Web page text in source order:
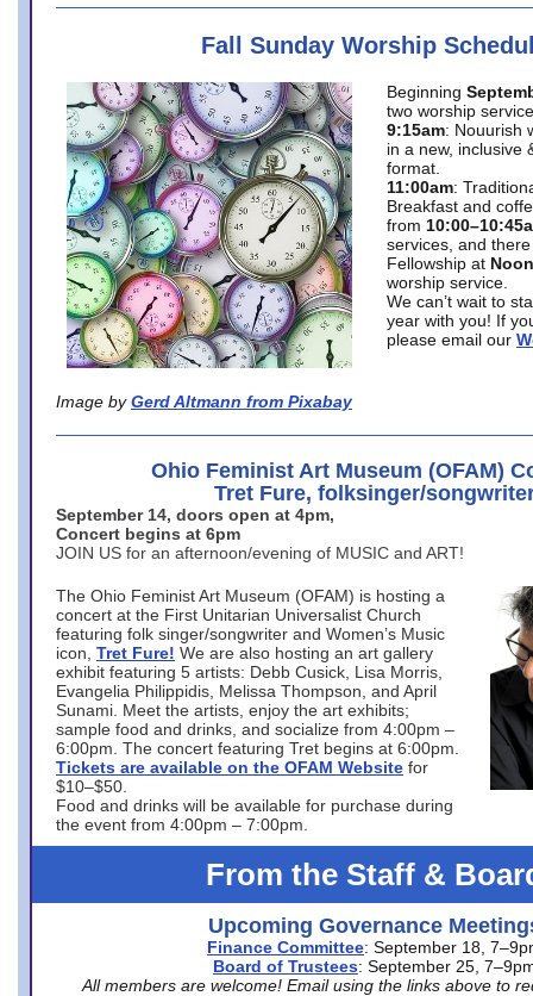
Fall Sunday Worship
Image by Gerd Altmann from Pixabay
Beginning
two worship
9:15am: Nouurish
in a new, inclusive
format.
11:00am:
Breakfast and
from
services, and
Fellowship at Noon
worship service.
We can’t wait to
year with you! If
please email our
Ohio Feminist Art Museum (OFAM)
Tret Fure, folksinger/
September 14, doors open at 4pm,
Concert begins at 6pm
JOIN US for an afternoon/evening of MUSIC and ART!
The Ohio Feminist Art Museum (OFAM) is hosting a
concert at the First Unitarian Universalist Church
featuring folk singer/songwriter and Women’s Music
icon, Tret Fure! We are also hosting an art gallery
exhibit featuring 5 artists: Debb Cusick, Lisa Morris,
Evangelia Philippidis, Melissa Thompson, and April
Sunami. Meet the artists, enjoy the art exhibits;
sample food and drinks, and socialize from 4:00pm –
6:00pm. The concert featuring Tret begins at 6:00pm.
Tickets are available on the OFAM Website for
$10–$50.
Food and drinks will be available for purchase during
the event from 4:00pm – 7:00pm.
From the Staff &
Upcoming Governance
Finance Committee: September 18,
Board of Trustees: September 25,
All members are welcome! Email using the links above to